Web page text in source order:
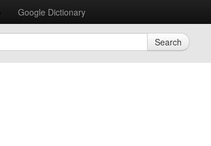
Google Dictionary
Search